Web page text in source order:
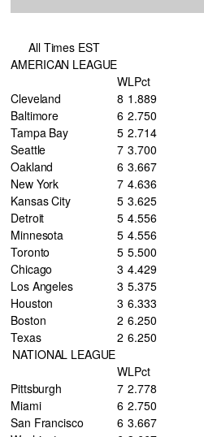
All Times EST
AMERICAN LEAGUE
WLPct
Cleveland
8 1 .889
Baltimore
6 2.750
Tampa Bay
5 2.714
Seattle
7 3.700
Oakland
6 3.667
New York
7 4.636
Kansas City
5 3.625
Detroit
5 4.556
Minnesota
5 4.556
Toronto
5 5.500
Chicago
3 4.429
Los Angeles
3 5.375
Houston
3 6.333
Boston
2 6.250
Texas
2 6.250
NATIONAL LEAGUE
WLPct
Pittsburgh
7 2.778
Miami
6 2.750
San Francisco
6 3.667